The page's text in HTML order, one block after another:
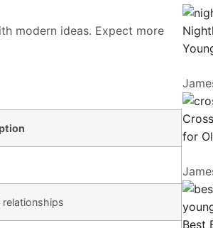
modern ideas. Expect more
for
Best